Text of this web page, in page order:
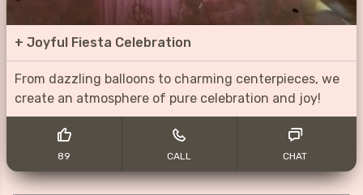
+ Joyful Fiesta Celebration
From dazzling balloons to charming centerpieces, we
create an atmosphere of pure celebration and joy!
89 CALL CHAT